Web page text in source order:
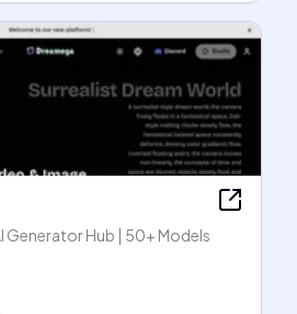
Generator Hub | 50+ Models